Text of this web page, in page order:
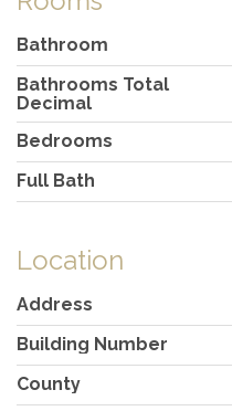
Bathroom
Bathrooms Total
Decimal
Bedrooms
Full Bath
Location
Address
Building Number
County